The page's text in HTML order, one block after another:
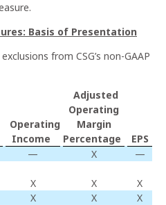
Basis of Presentation
from CSG’s non-GAAP
Operating
Income
Adjusted
Operating
Margin
Percentage
EPS
— X
—
X X
X
X X
X